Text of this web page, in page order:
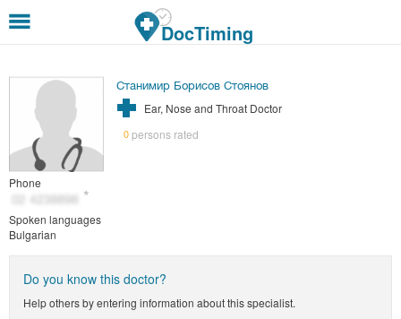
DocTiming
Станимир Борисов Стоянов
Ear, Nose and Throat Doctor
0persons rated
Phone
Spoken languages
Bulgarian
Do you know this doctor?
Help others by entering information about this specialist.